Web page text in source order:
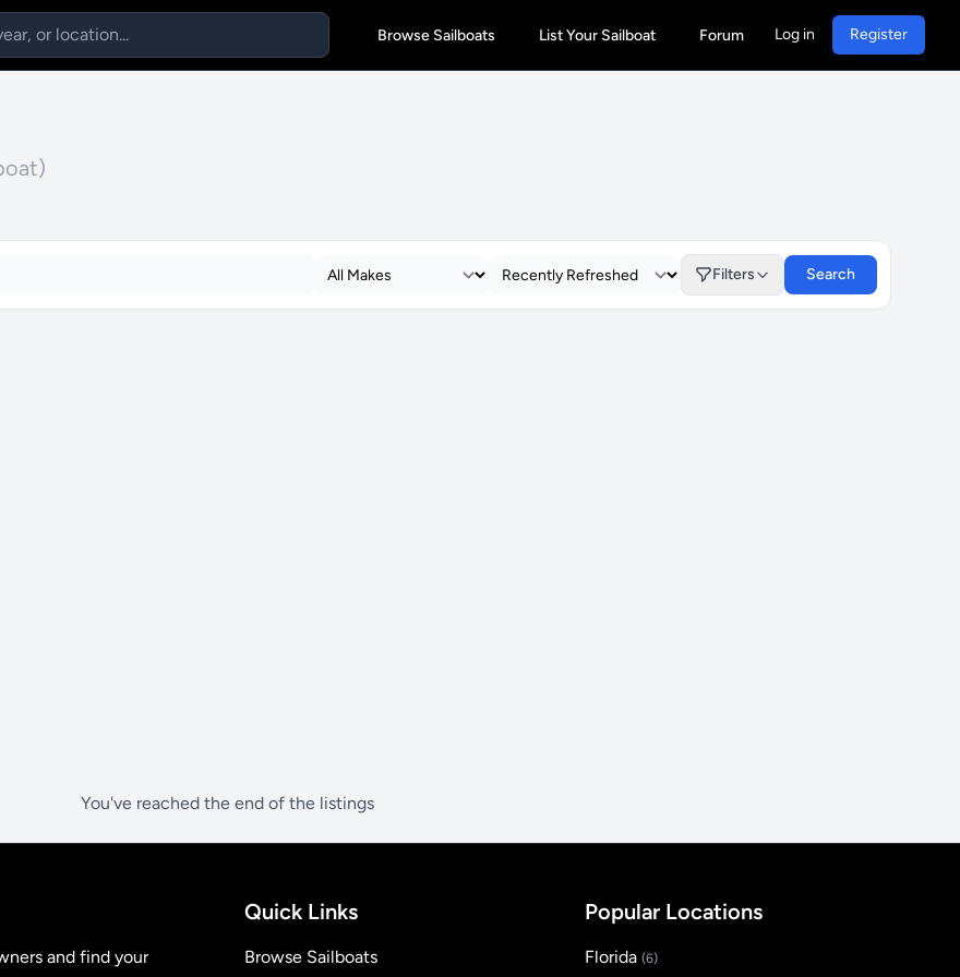
Browse Sailboats List Your Sailboat Forum Log in Register
Filters Search
You've reached the end of the listings
and find your
Quick Links
Browse Sailboats
Popular Locations
Florida (6)